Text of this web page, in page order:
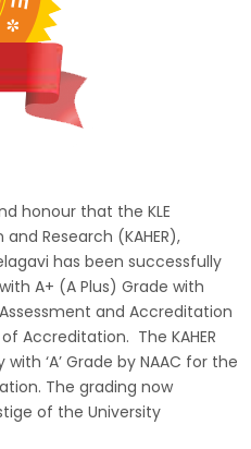
honour that the KLE
Research (KAHER),
has been successfully
A+ (A Plus) Grade with
and Accreditation
Accreditation. The KAHER
‘A’ Grade by NAAC for the
The grading now
of the University